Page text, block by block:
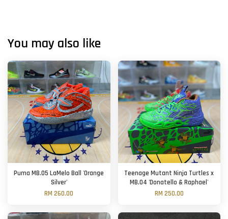
You may also like
Puma MB.05 LaMelo Ball 'Orange
Silver'
RM 260.00
Teenage Mutant Ninja Turtles x
MB.04 'Donatello & Raphael'
RM 250.00